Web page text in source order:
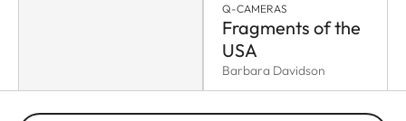
Q-CAMERAS
Fragments of the
USA
Barbara Davidson